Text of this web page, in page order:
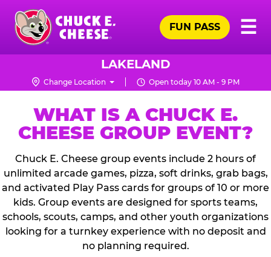
Skip
main
content
Chuck
Logo
☰
FUN PASS
LAKELAND
Change Location Open today 10 AM - 9 PM
WHAT IS A CHUCK E.
CHEESE GROUP EVENT?
Chuck E. Cheese group events include 2 hours of
unlimited arcade games, pizza, soft drinks, grab bags,
and activated Play Pass cards for groups of 10 or more
kids. Group events are designed for sports teams,
schools, scouts, camps, and other youth organizations
looking for a turnkey experience with no deposit and
no planning required.